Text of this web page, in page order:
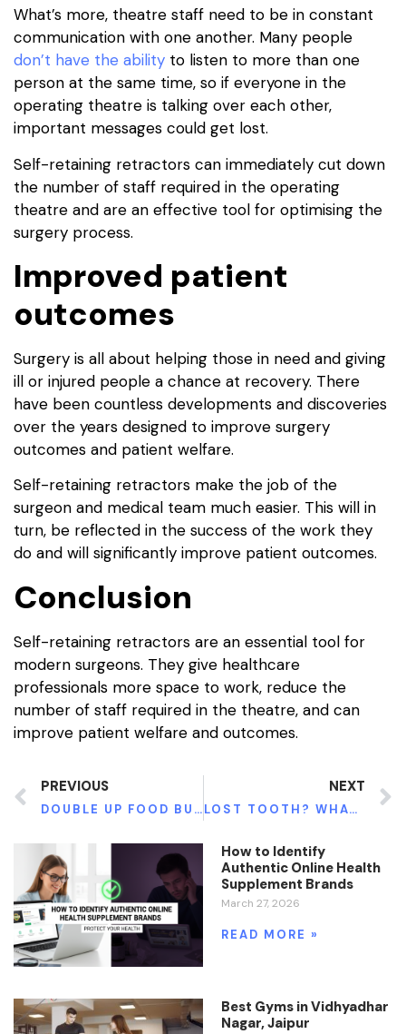
What’s more, theatre staff need to be in constant
communication with one another. Many people
don’t have the ability to listen to more than one
person at the same time, so if everyone in the
operating theatre is talking over each other,
important messages could get lost.
Self-retaining retractors can immediately cut down
the number of staff required in the operating
theatre and are an effective tool for optimising the
surgery process.
Improved patient
outcomes
Surgery is all about helping those in need and giving
ill or injured people a chance at recovery. There
have been countless developments and discoveries
over the years designed to improve surgery
outcomes and patient welfare.
Self-retaining retractors make the job of the
surgeon and medical team much easier. This will in
turn, be reflected in the success of the work they
do and will significantly improve patient outcomes.
Conclusion
Self-retaining retractors are an essential tool for
modern surgeons. They give healthcare
professionals more space to work, reduce the
number of staff required in the theatre, and can
improve patient welfare and outcomes.
PREVIOUS
DOUBLE UP FOOD BUCKS PROGRAM IN ALABAMA ACCESS TO HEALTHY FOOD FOR LOW-INCOME FAMILIES
NEXT
LOST TOOTH? WHAT TO DO AFTER THIS DENTAL EMERGENCY
How to Identify
Authentic Online Health
Supplement Brands
March 27, 2026
READ MORE »
Best Gyms in Vidhyadhar
Nagar, Jaipur